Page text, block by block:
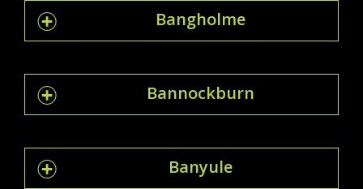
Bangholme
Bannockburn
Banyule